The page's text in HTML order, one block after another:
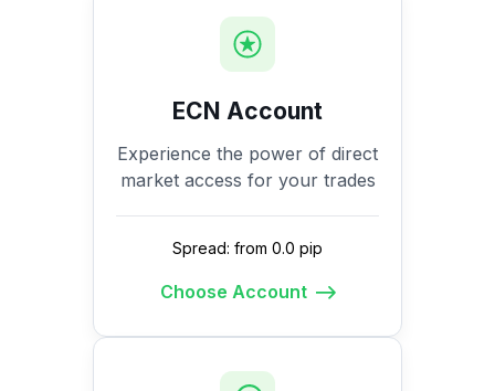
ECN Account
Experience the power of direct
market access for your trades
Spread: from 0.0 pip
Choose Account